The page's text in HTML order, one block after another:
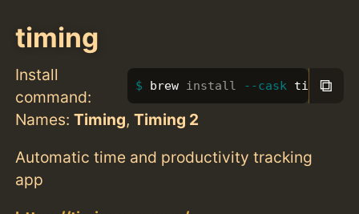
timing
Install
command:
brew install --cask timing
⧉
Names:Timing,Timing 2
Automatic time and productivity tracking
app